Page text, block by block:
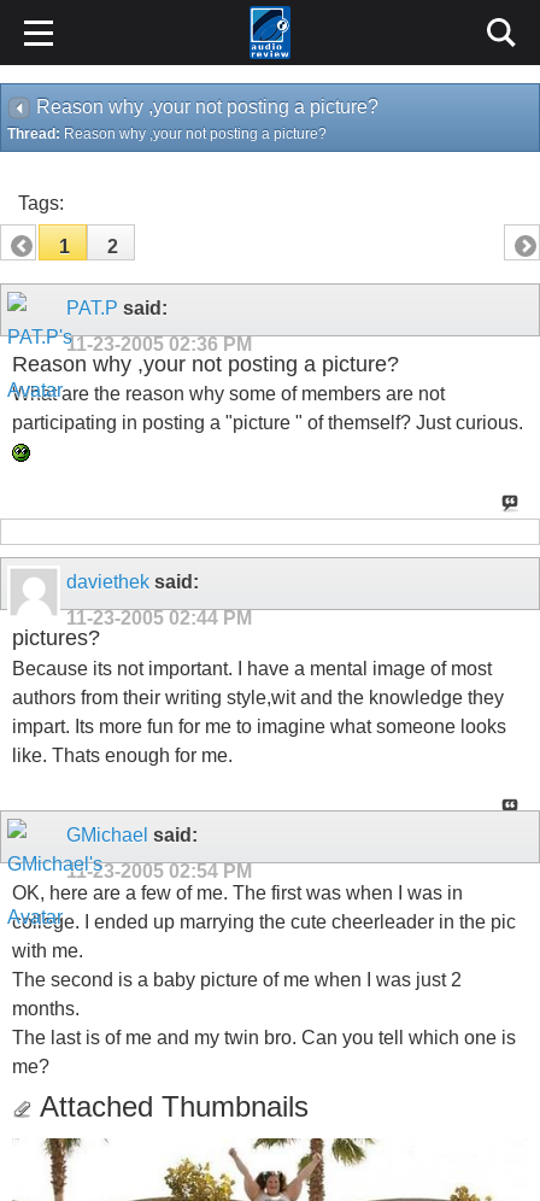
Reason why ,your not posting a picture?
Thread: Reason why ,your not posting a picture?
Tags:
1 2
PAT.P said:
11-23-2005 02:36 PM
Reason why ,your not posting a picture?
What are the reason why some of members are not
participating in posting a "picture " of themself? Just curious.
daviethek said:
11-23-2005 02:44 PM
pictures?
Because its not important. I have a mental image of most
authors from their writing style,wit and the knowledge they
impart. Its more fun for me to imagine what someone looks
like. Thats enough for me.
GMichael said:
11-23-2005 02:54 PM
OK, here are a few of me. The first was when I was in
college. I ended up marrying the cute cheerleader in the pic
with me.
The second is a baby picture of me when I was just 2
months.
The last is of me and my twin bro. Can you tell which one is
me?
Attached Thumbnails